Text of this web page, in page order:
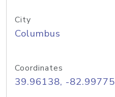
City
Columbus
Coordinates
39.96138, -82.99775